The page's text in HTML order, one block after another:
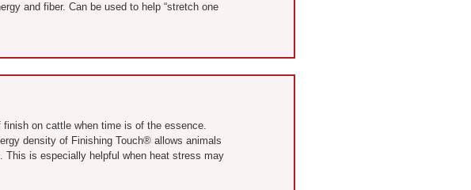
and fiber. Can be used to help “stretch one
on cattle when time is of the essence.
density of Finishing Touch® allows animals
This is especially helpful when heat stress may